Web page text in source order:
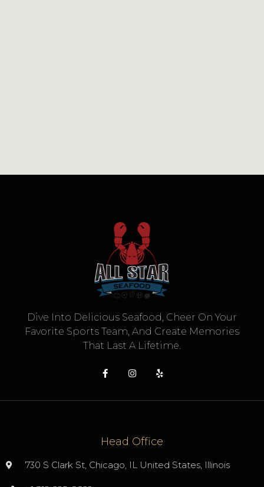
Dive Into Delicious Seafood, Cheer On Your
Favorite Sports Team, And Create Memories
That Last A Lifetime.
Head Office
730 S Clark St, Chicago, IL United States, Illinois